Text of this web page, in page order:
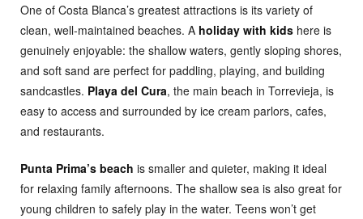
One of Costa Blanca’s greatest attractions is its variety of
clean, well-maintained beaches. A holiday with kids here is
genuinely enjoyable: the shallow waters, gently sloping shores,
and soft sand are perfect for paddling, playing, and building
sandcastles. Playa del Cura, the main beach in Torrevieja, is
easy to access and surrounded by ice cream parlors, cafes,
and restaurants.
Punta Prima’s beach is smaller and quieter, making it ideal
for relaxing family afternoons. The shallow sea is also great for
young children to safely play in the water. Teens won’t get